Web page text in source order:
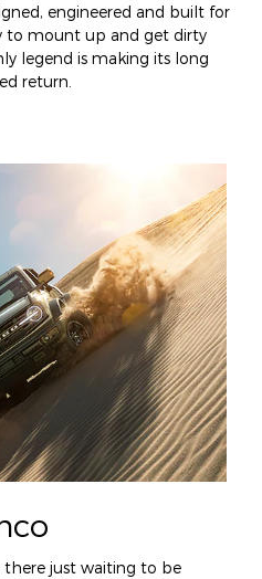
engineered and built for
to mount up and get dirty
legend is making its long
return.
just waiting to be